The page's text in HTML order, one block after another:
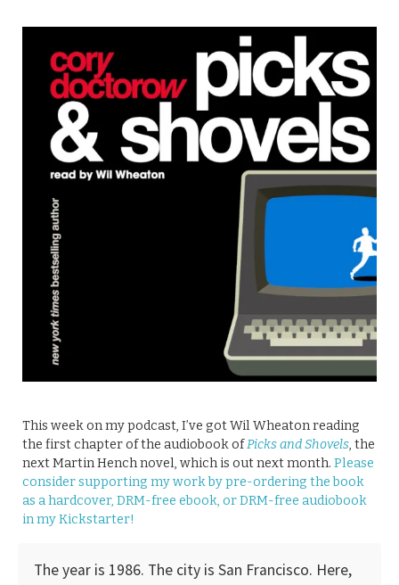
This week on my podcast, I’ve got Wil Wheaton reading
the first chapter of the audiobook ofPicks and Shovels, the
next Martin Hench novel, which is out next month. Please
consider supporting my work by pre-ordering the book
as a hardcover, DRM-free ebook, or DRM-free audiobook
in my Kickstarter!
The year is 1986. The city is San Francisco. Here,